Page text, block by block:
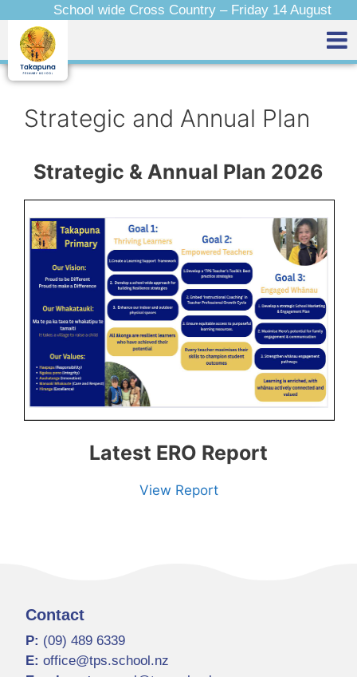
School wide Cross Country – Friday 14 August
Strategic and Annual Plan
Strategic & Annual Plan 2026
Latest ERO Report
View Report
Contact
P: (09) 489 6339
E: office@tps.school.nz